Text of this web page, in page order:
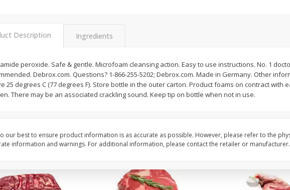
$099 each
Add to cart
Options
$0.59 per lb. Approx 0.5 lb
Price may vary due to
Bananas, Golden,
Add to cart
Options
Description Ingredients
peroxide. Safe & gentle. Microfoam cleansing action. Easy to use instructions. No. 1
Debrox.com. Questions? 1-866-255-5202; Debrox.com. Made in Germany. Other
25 degrees C (77 degrees F). Store bottle in the outer carton. Product foams on contract with
There may be an associated crackling sound. Keep tip on bottle when not in use.
our best to ensure product information is as accurate as possible. However, please refer to the
information and warnings. For additional information, please contact the retailer or manufacturer.